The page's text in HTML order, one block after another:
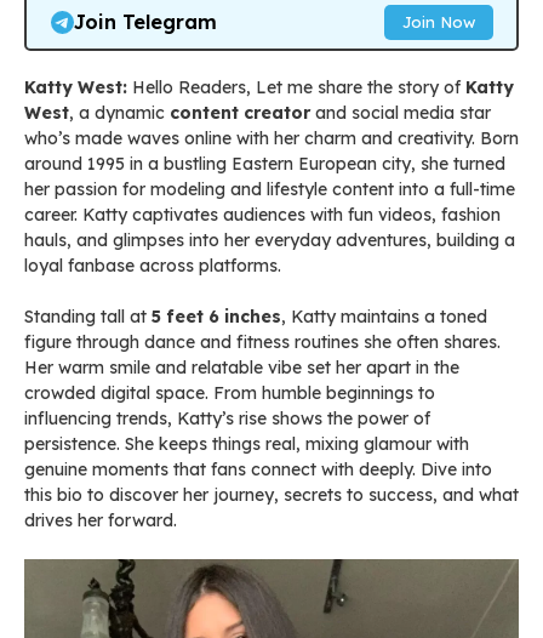
Join Telegram Join Now
Katty West: Hello Readers, Let me share the story of Katty
West, a dynamic content creatorand social media star
who’s made waves online with her charm and creativity. Born
around 1995 in a bustling Eastern European city, she turned
her passion for modeling and lifestyle content into a full-time
career. Katty captivates audiences with fun videos, fashion
hauls, and glimpses into her everyday adventures, building a
loyal fanbase across platforms.
Standing tall at 5 feet 6 inches, Katty maintains a toned
figure through dance and fitness routines she often shares.
Her warm smile and relatable vibe set her apart in the
crowded digital space. From humble beginnings to
influencing trends, Katty’s rise shows the power of
persistence. She keeps things real, mixing glamour with
genuine moments that fans connect with deeply. Dive into
this bio to discover her journey, secrets to success, and what
drives her forward.